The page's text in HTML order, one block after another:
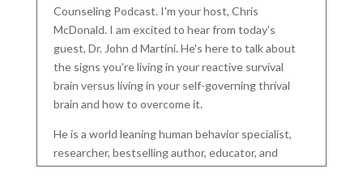
Counseling Podcast. I'm your host, Chris
McDonald. I am excited to hear from today's
guest, Dr. John d Martini. He's here to talk about
the signs you're living in your reactive survival
brain versus living in your self-governing thrival
brain and how to overcome it.
He is a world leaning human behavior specialist,
researcher, bestselling author, educator, and
founder of the D Martini Method. A revolutionary